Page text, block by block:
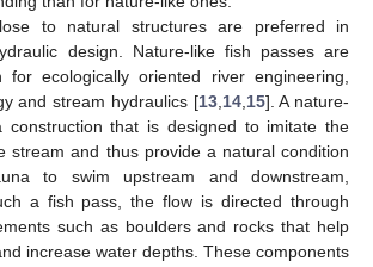
to natural structures are preferred in
design. Nature-like fish passes are
ecologically oriented river engineering,
and stream hydraulics [13, 14, 15]. A nature-
construction that is designed to imitate the
stream and thus provide a natural condition
to swim upstream and downstream,
a fish pass, the flow is directed through
such as boulders and rocks that help
increase water depths. These components